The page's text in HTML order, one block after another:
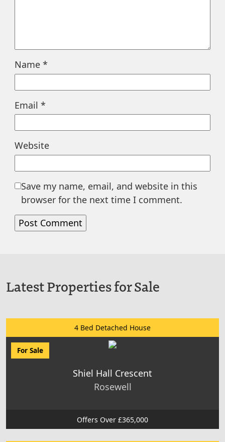
Name *
Email *
Website
Save my name, email, and website in this
browser for the next time I comment.
Latest Properties for Sale
4 Bed Detached House
For Sale
Shiel Hall Crescent
Rosewell
Offers Over £365,000